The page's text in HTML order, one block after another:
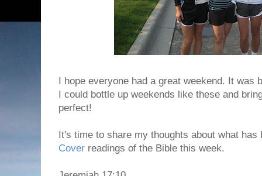
I hope everyone had a great weekend. It was
I could bottle up weekends like these and
perfect!
It's time to share my thoughts about what
Cover readings of the Bible this week.